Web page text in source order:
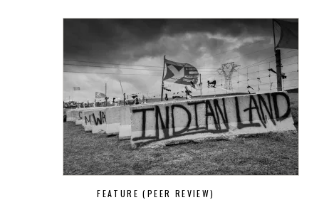
FEATURE (PEER REVIEW)